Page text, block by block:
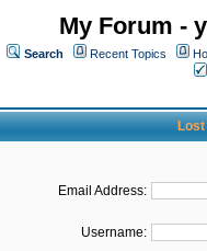
My Forum -
Search Recent Topics
Lost
Email Address:
Username: